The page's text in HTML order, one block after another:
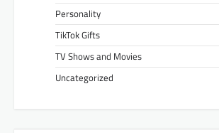
Personality
TikTok Gifts
TV Shows and Movies
Uncategorized